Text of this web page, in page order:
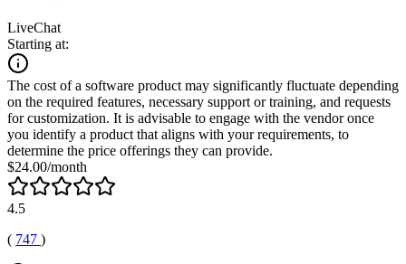
LiveChat
Starting at:
The cost of a software product may significantly fluctuate depending
on the required features, necessary support or training, and requests
for customization. It is advisable to engage with the vendor once
you identify a product that aligns with your requirements, to
determine the price offerings they can provide.
$24.00/month
4.5
( 747 )